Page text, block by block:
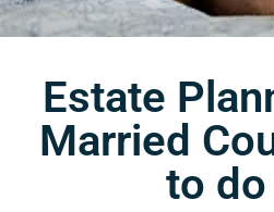
Estate
Married
to